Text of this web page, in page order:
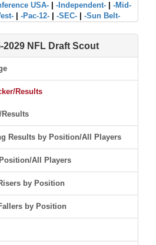
USA- -Independent-
-Mid-
-Pac-12- -SEC- -Sun Belt-
2029 NFL Draft Scout
Results
Results by Position/All Players
All Players
by Position
by Position